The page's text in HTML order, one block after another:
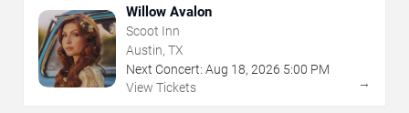
Willow Avalon
Scoot Inn
Austin, TX
Next Concert: Aug 18, 2026 5:00 PM
View Tickets
→